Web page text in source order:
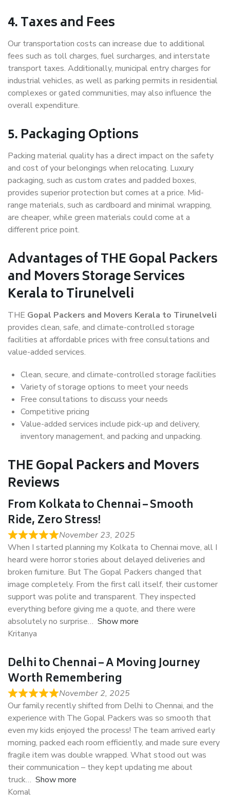
4. Taxes and Fees
Our transportation costs can increase due to additional
fees such as toll charges, fuel surcharges, and interstate
transport taxes. Additionally, municipal entry charges for
industrial vehicles, as well as parking permits in residential
complexes or gated communities, may also influence the
overall expenditure.
5. Packaging Options
Packing material quality has a direct impact on the safety
and cost of your belongings when relocating. Luxury
packaging, such as custom crates and padded boxes,
provides superior protection but comes at a price. Mid-
range materials, such as cardboard and minimal wrapping,
are cheaper, while green materials could come at a
different price point.
Advantages of THE Gopal Packers
and Movers Storage Services
Kerala to Tirunelveli
THE Gopal Packers and Movers Kerala to Tirunelveli
provides clean, safe, and climate-controlled storage
facilities at affordable prices with free consultations and
value-added services.
Clean, secure, and climate-controlled storage facilities
Variety of storage options to meet your needs
Free consultations to discuss your needs
Competitive pricing
Value-added services include pick-up and delivery,
inventory management, and packing and unpacking.
THE Gopal Packers and Movers
Reviews
From Kolkata to Chennai – Smooth
Ride, Zero Stress!
November 23, 2025
When I started planning my Kolkata to Chennai move, all I
heard were horror stories about delayed deliveries and
broken furniture. But The Gopal Packers changed that
image completely. From the first call itself, their customer
support was polite and transparent. They inspected
everything before giving me a quote, and there were
absolutely no surprise
Show more
Kritanya
Delhi to Chennai – A Moving Journey
Worth Remembering
November 2, 2025
Our family recently shifted from Delhi to Chennai, and the
experience with The Gopal Packers was so smooth that
even my kids enjoyed the process! The team arrived early
morning, packed each room efficiently, and made sure every
fragile item was double wrapped. What stood out was
their communication – they kept updating me about
truck
Show more
Komal